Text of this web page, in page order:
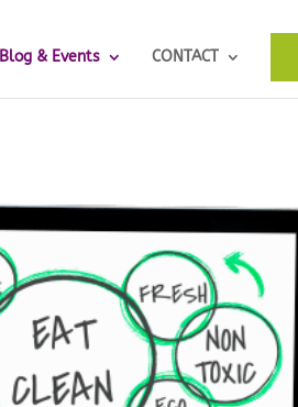
Blog & Events CONTACT